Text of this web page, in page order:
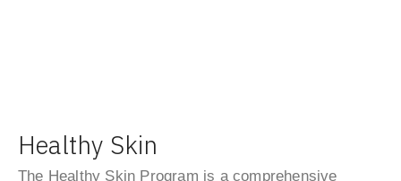
Healthy Skin
The Healthy Skin Program is a comprehensive